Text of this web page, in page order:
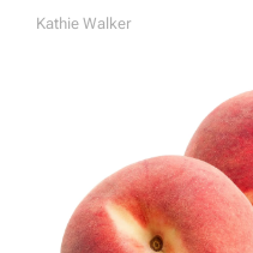
A
Kathie Walker